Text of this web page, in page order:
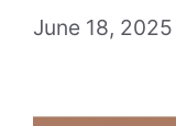
June 18, 2025